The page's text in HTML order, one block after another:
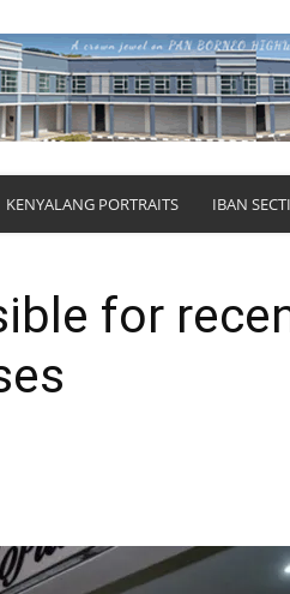
KENYALANG PORTRAITS IBAN
for